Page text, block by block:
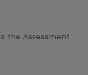
the Assessment